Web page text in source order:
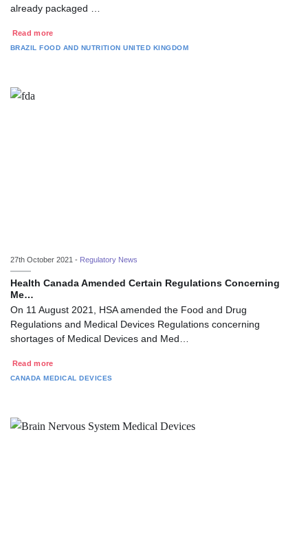
already packaged …
Read more
BRAZIL FOOD AND NUTRITION UNITED KINGDOM
27th October 2021 - Regulatory News
Health Canada Amended Certain Regulations Concerning
Me…
On 11 August 2021, HSA amended the Food and Drug
Regulations and Medical Devices Regulations concerning
shortages of Medical Devices and Med…
Read more
CANADA MEDICAL DEVICES